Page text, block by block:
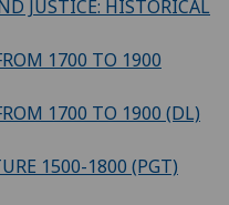
JUSTICE: HISTORICAL
1700 TO 1900
1700 TO 1900 (DL)
1500-1800 (PGT)